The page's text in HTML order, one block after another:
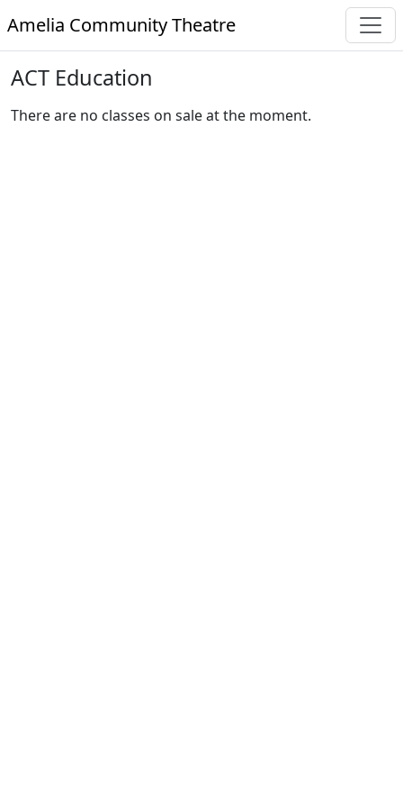
Amelia Community Theatre
ACT Education
There are no classes on sale at the moment.